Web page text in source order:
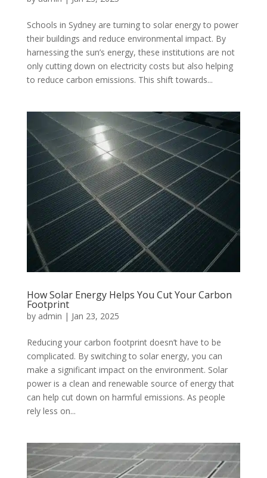
Schools in Sydney are turning to solar energy to power
their buildings and reduce environmental impact. By
harnessing the sun’s energy, these institutions are not
only cutting down on electricity costs but also helping
to reduce carbon emissions. This shift towards...
How Solar Energy Helps You Cut Your Carbon
Footprint
by admin | Jan 23, 2025
Reducing your carbon footprint doesn’t have to be
complicated. By switching to solar energy, you can
make a significant impact on the environment. Solar
power is a clean and renewable source of energy that
can help cut down on harmful emissions. As people
rely less on...